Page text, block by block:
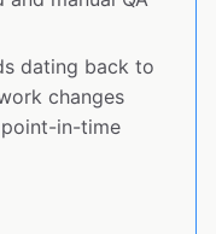
dating back to
changes
in-time